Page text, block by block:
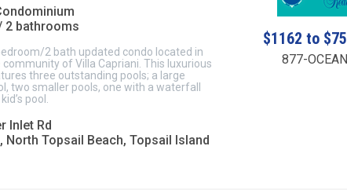
2 bathrooms
2 bath updated condo located in
of Villa Capriani. This luxurious
three outstanding pools; a large
two smaller pools, one with a waterfall
pool.
Inlet Rd
North Topsail Beach, Topsail Island
$1162 to
877-